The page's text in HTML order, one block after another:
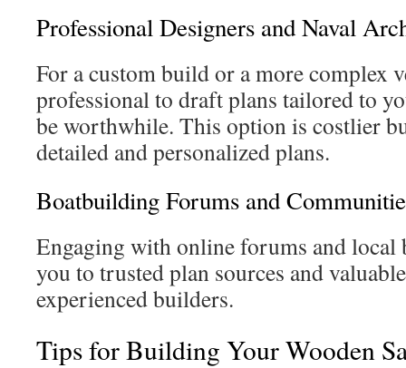
Professional Designers and Naval
For a custom build or a more complex
professional to draft plans tailored to
be worthwhile. This option is costlier
detailed and personalized plans.
Boatbuilding Forums and
Engaging with online forums and local
you to trusted plan sources and
experienced builders.
Tips for Building Your Wooden